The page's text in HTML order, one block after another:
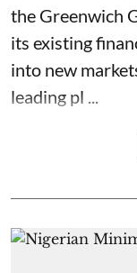
the Greenwich
its existing
into new
leading pl ...